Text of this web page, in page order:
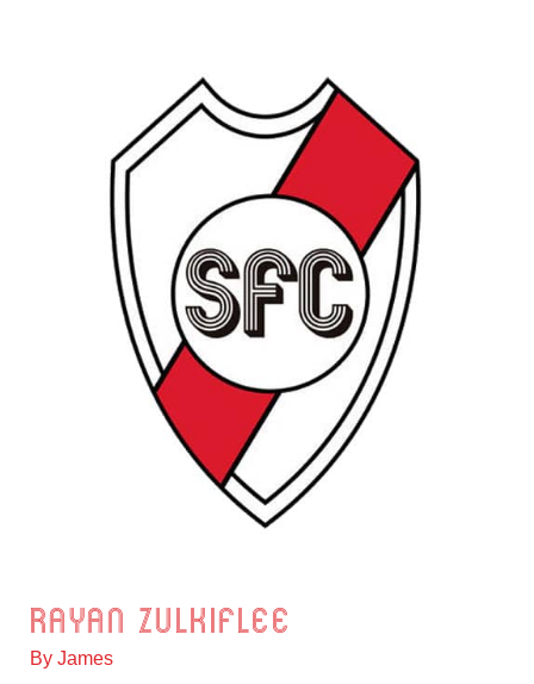
Rayan Zulkiflee
By James
Rayan